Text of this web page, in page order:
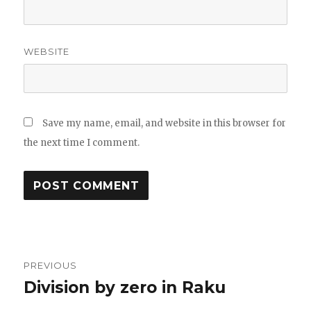
WEBSITE
Save my name, email, and website in this browser for
the next time I comment.
navigation
PREVIOUS
Previous
Division by zero in Raku